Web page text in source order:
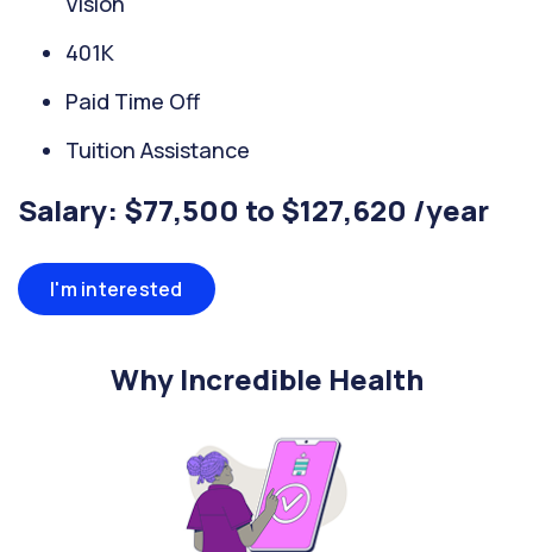
401K
Paid Time Off
Tuition Assistance
Salary: $77,500 to $127,620 /year
I'm interested
Why Incredible Health